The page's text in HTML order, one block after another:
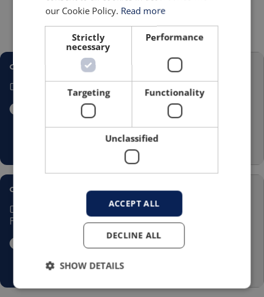
have been extremely knowledgeable and
CASE STUDY
Cotwall
CASE STUDY
Coal Bagging at House
Fuel
our Cookie Policy. Read more
Strictly
necessary
Performance
Targeting Functionality
Unclassified
ACCEPT ALL
DECLINE ALL
SHOW DETAILS